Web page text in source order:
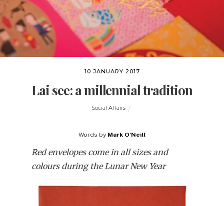
10 JANUARY 2017
Lai see: a millennial tradition
Social Affairs
Words by Mark O'Neill
Red envelopes come in all sizes and
colours during the Lunar New Year